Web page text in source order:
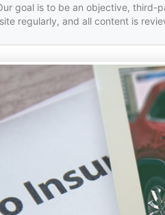
goal is to be an objective, third-
regularly, and all content is